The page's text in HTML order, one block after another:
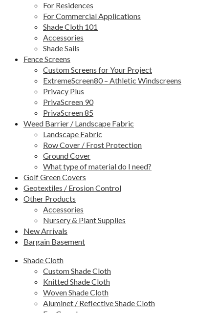
For Residences
For Commercial Applications
Shade Cloth 101
Accessories
Shade Sails
Fence Screens
Custom Screens for Your Project
ExtremeScreen80 – Athletic Windscreens
Privacy Plus
PrivaScreen 90
PrivaScreen 85
Weed Barrier / Landscape Fabric
Landscape Fabric
Row Cover / Frost Protection
Ground Cover
What type of material do I need?
Golf Green Covers
Geotextiles / Erosion Control
Other Products
Accessories
Nursery & Plant Supplies
New Arrivals
Bargain Basement
Shade Cloth
Custom Shade Cloth
Knitted Shade Cloth
Woven Shade Cloth
Aluminet / Reflective Shade Cloth